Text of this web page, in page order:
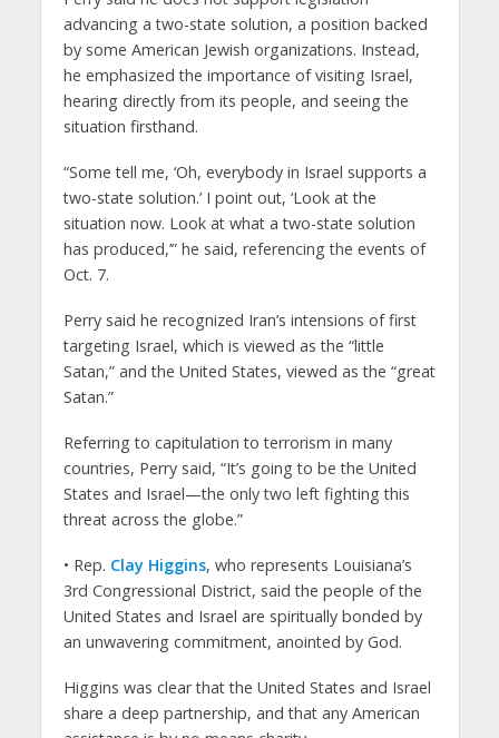
advancing a two-state solution, a position backed
by some American Jewish organizations. Instead,
he emphasized the importance of visiting Israel,
hearing directly from its people, and seeing the
situation firsthand.
“Some tell me, ‘Oh, everybody in Israel supports a
two-state solution.’ I point out, ‘Look at the
situation now. Look at what a two-state solution
has produced,’” he said, referencing the events of
Oct. 7.
Perry said he recognized Iran’s intensions of first
targeting Israel, which is viewed as the “little
Satan,” and the United States, viewed as the “great
Satan.”
Referring to capitulation to terrorism in many
countries, Perry said, “It’s going to be the United
States and Israel—the only two left fighting this
threat across the globe.”
• Rep. Clay Higgins, who represents Louisiana’s
3rd Congressional District, said the people of the
United States and Israel are spiritually bonded by
an unwavering commitment, anointed by God.
Higgins was clear that the United States and Israel
share a deep partnership, and that any American